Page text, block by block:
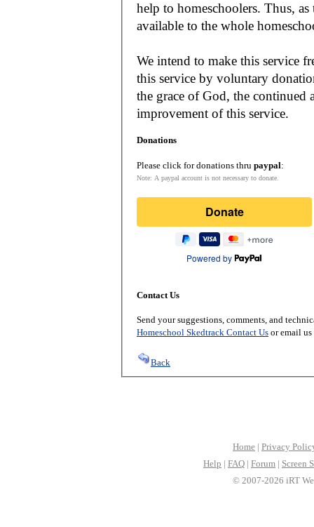
help to homeschoolers. Thus, as the Lord leads, our mission is to make it
available to the whole
We intend to make this service
this service by voluntary
the grace of God, the
improvement of this service.
Donations
Please click for donations thru paypal:
Note: A paypal account is not necessary to donate.
Donate
Powered by
Contact Us
Send your suggestions, comments, and
Homeschool Skedtrack Contact Us or email
Back
Home | Privacy
Help | FAQ | Forum | Screen
© 2007-2026 iRT